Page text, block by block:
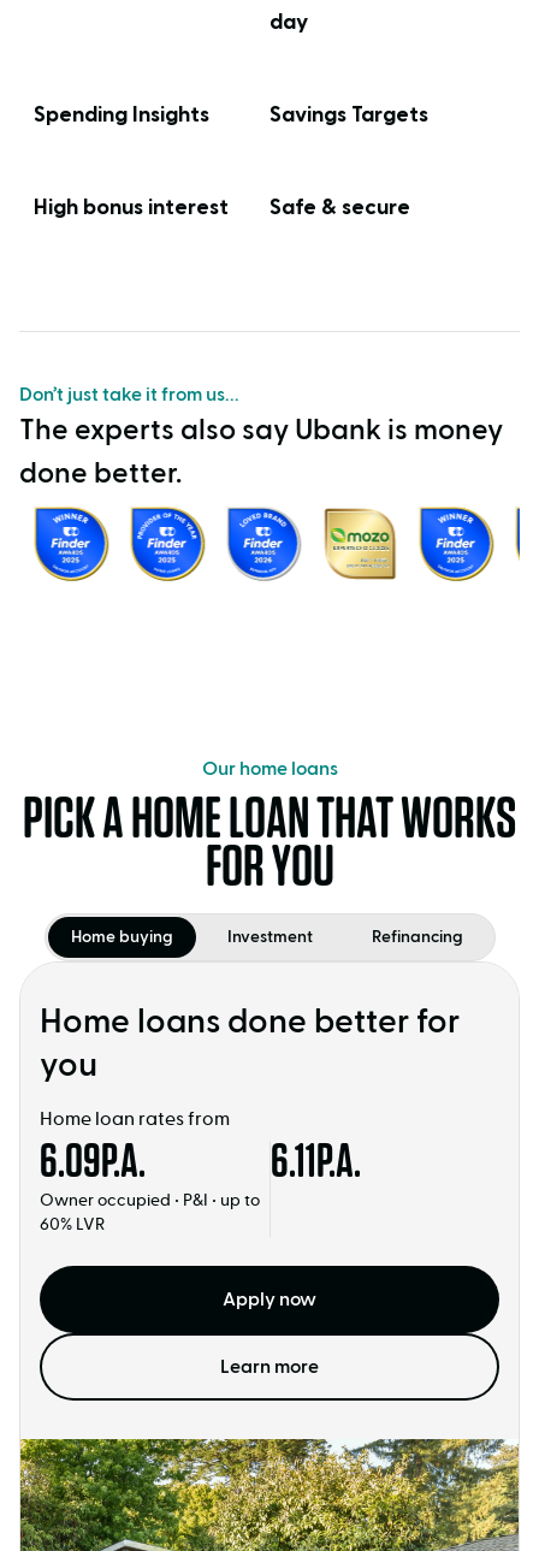
day
Spending Insights Savings Targets
High bonus interest Safe & secure
Don’t just take it from us...
The experts also say Ubank is money
done better.
Our home loans
PICK A HOME LOAN THAT WORKS
FOR YOU
Home buying Investment Refinancing
Home loans done better for
you
Home loan rates from
6.09P.A.
Owner occupied • P&I • up to
60% LVR
6.11P.A.
Apply now
Learn more